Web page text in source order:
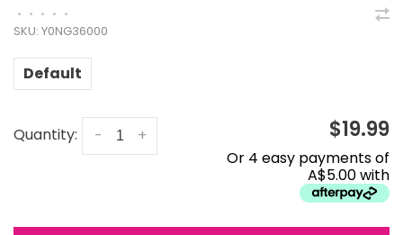
• • • • •
SKU: Y0NG36000
Default
Quantity: +
- $19.99
Or 4 easy payments of
A$5.00 with